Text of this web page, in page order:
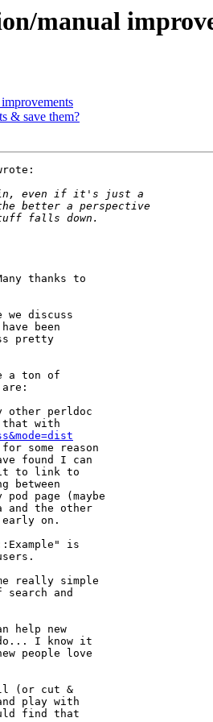
manual
& save them?
thanks to
we discuss
been
pretty
a ton of
other perldoc
that with
some reason
found I can
it to link to
between
page (maybe
and the other
on.
is
really simple
and
help new
do... I know it
people love
(or cut &
play with
find that